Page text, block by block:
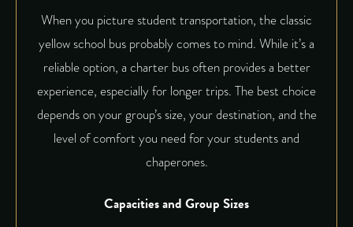
When you picture student transportation, the classic
yellow school bus probably comes to mind. While it’s a
reliable option, a charter bus often provides a better
experience, especially for longer trips. The best choice
depends on your group’s size, your destination, and the
level of comfort you need for your students and
chaperones.
Capacities and Group Sizes